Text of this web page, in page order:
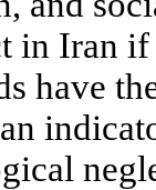
in Iran
have